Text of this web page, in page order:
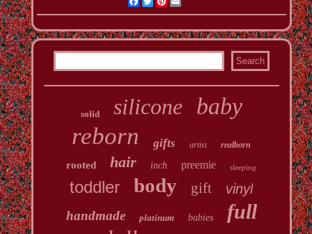
solid silicone baby
reborn gifts artist realborn
rooted hair inch preemie sleeping
toddler body gift vinyl
handmade platinum babies full